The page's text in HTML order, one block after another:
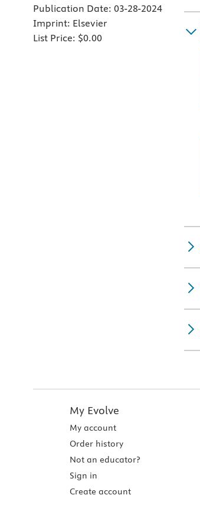
Publication Date: 03-28-2024
Imprint: Elsevier
List Price: $0.00
My Evolve
My account
Order history
Not an educator?
Sign in
Create account